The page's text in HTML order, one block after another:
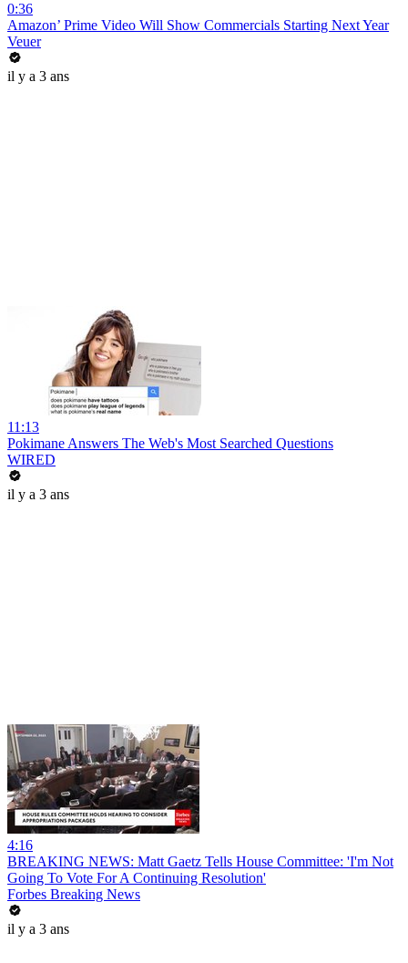
0:36
Amazon’ Prime Video Will Show Commercials Starting Next Year
Veuer
il y a 3 ans
11:13
Pokimane Answers The Web's Most Searched Questions
WIRED
il y a 3 ans
4:16
BREAKING NEWS: Matt Gaetz Tells House Committee: 'I'm Not
Going To Vote For A Continuing Resolution'
Forbes Breaking News
il y a 3 ans